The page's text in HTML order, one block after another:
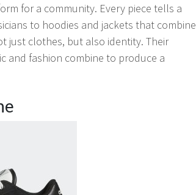
for a community. Every piece tells a
to hoodies and jackets that combine
just clothes, but also identity. Their
and fashion combine to produce a